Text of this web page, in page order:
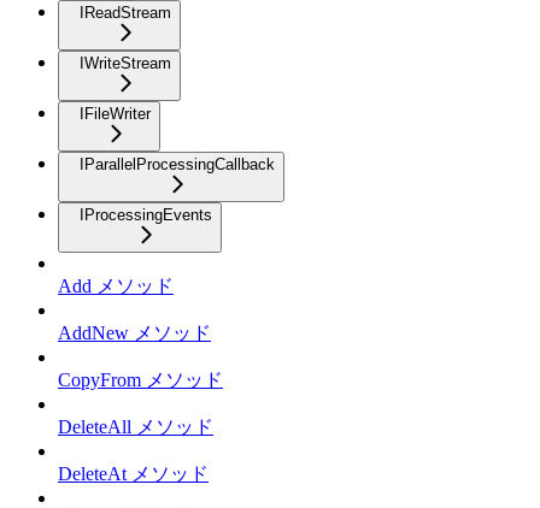
IReadStream
IWriteStream
IFileWriter
IParallelProcessingCallback
IProcessingEvents
Add メソッド
AddNew メソッド
CopyFrom メソッド
DeleteAll メソッド
DeleteAt メソッド